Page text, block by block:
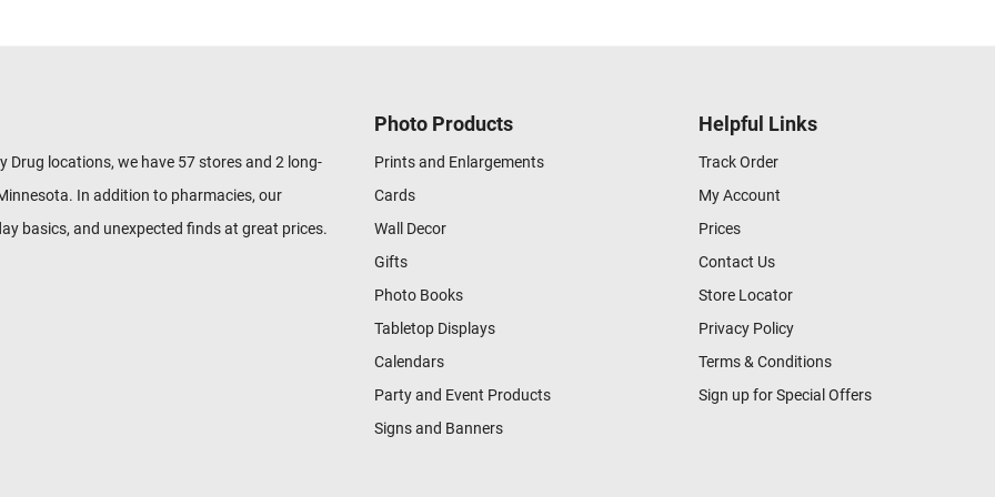
Drug locations, we have 57 stores and 2 long-
In addition to pharmacies, our
basics, and unexpected finds at great prices.
Photo Products
Prints and Enlargements
Cards
Wall Decor
Gifts
Photo Books
Tabletop Displays
Calendars
Party and Event Products
Signs and Banners
Helpful Links
Track Order
My Account
Prices
Contact Us
Store Locator
Privacy Policy
Terms & Conditions
Sign up for Special Offers